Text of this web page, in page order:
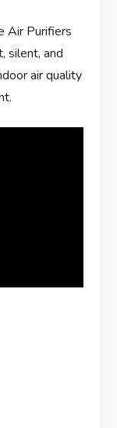
Air Purifiers
silent, and
air quality